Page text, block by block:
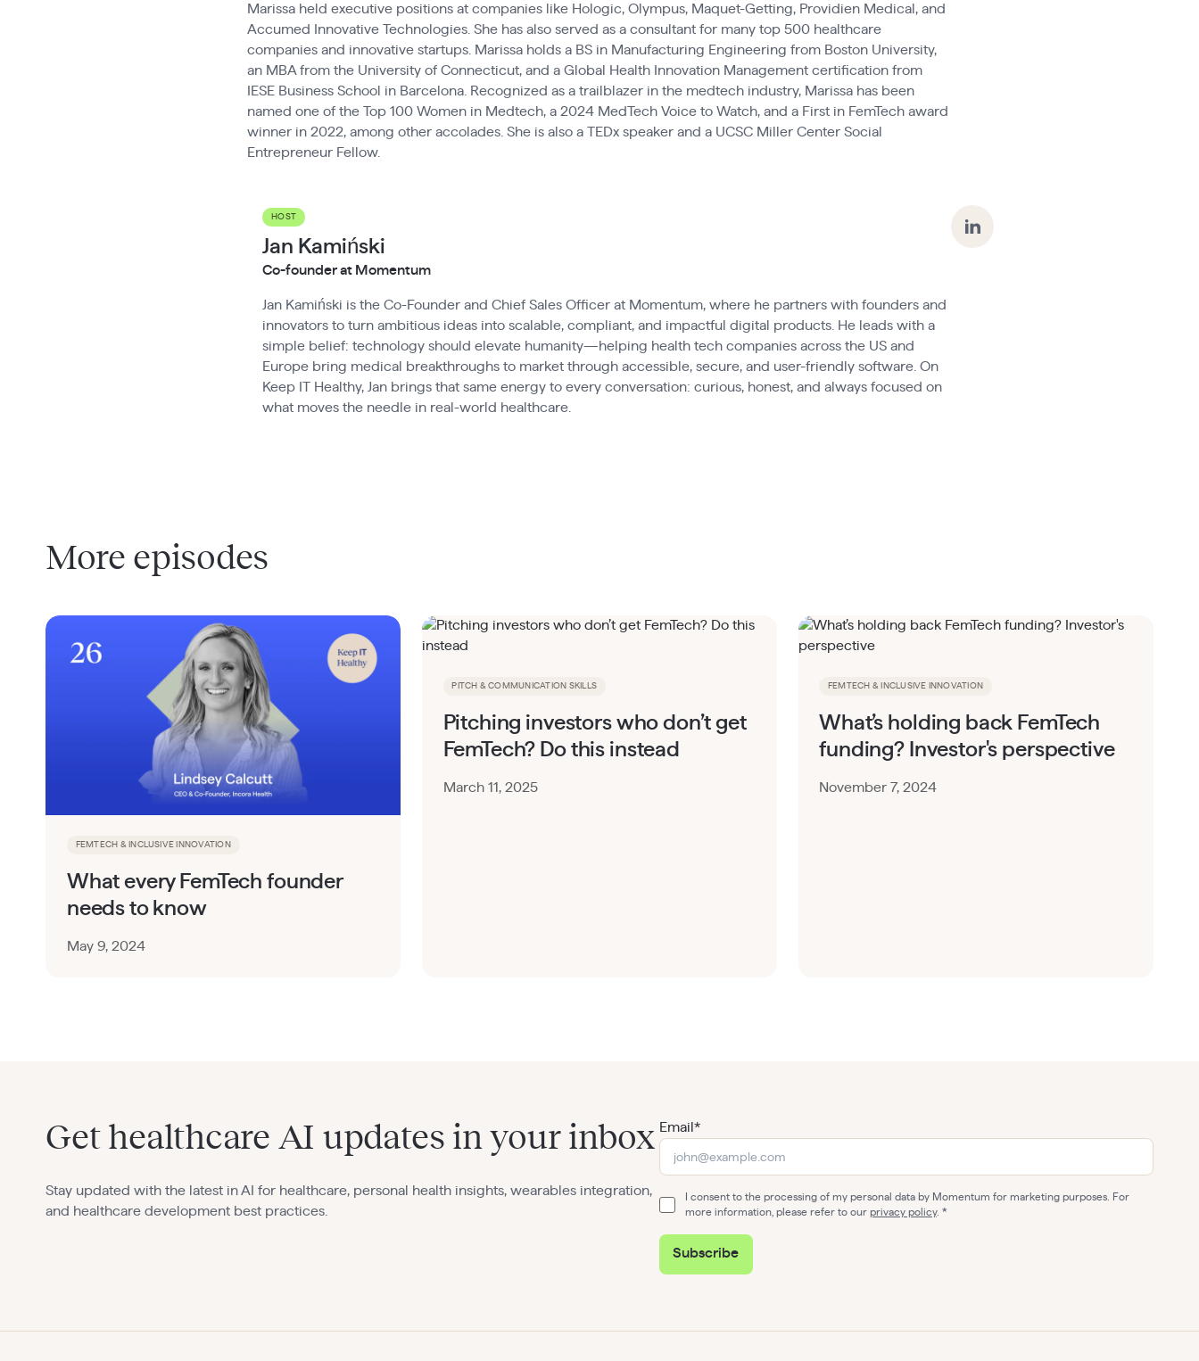
Marissa held executive positions at companies like Hologic, Olympus, Maquet-Getting, Providien Medical, and
Accumed Innovative Technologies. She has also served as a consultant for many top 500 healthcare
companies and innovative startups. Marissa holds a BS in Manufacturing Engineering from Boston University,
an MBA from the University of Connecticut, and a Global Health Innovation Management certification from
IESE Business School in Barcelona. Recognized as a trailblazer in the medtech industry, Marissa has been
named one of the Top 100 Women in Medtech, a 2024 MedTech Voice to Watch, and a First in FemTech award
winner in 2022, among other accolades. She is also a TEDx speaker and a UCSC Miller Center Social
Entrepreneur Fellow.
HOST
Jan Kamiński
Co-founder at Momentum
Jan Kamiński is the Co-Founder and Chief Sales Officer at Momentum, where he partners with founders and
innovators to turn ambitious ideas into scalable, compliant, and impactful digital products. He leads with a
simple belief: technology should elevate humanity—helping health tech companies across the US and
Europe bring medical breakthroughs to market through accessible, secure, and user-friendly software. On
Keep IT Healthy, Jan brings that same energy to every conversation: curious, honest, and always focused on
what moves the needle in real-world healthcare.
More episodes
FEMTECH & INCLUSIVE INNOVATION
What every FemTech founder
needs to know
May 9, 2024
PITCH & COMMUNICATION SKILLS
Pitching investors who don’t get
FemTech? Do this instead
March 11, 2025
FEMTECH & INCLUSIVE INNOVATION
What’s holding back FemTech
funding? Investor's perspective
November 7, 2024
Get healthcare AI updates in your inbox
Stay updated with the latest in AI for healthcare, personal health insights, wearables integration,
and healthcare development best practices.
Email*
I consent to the processing of my personal data by Momentum for marketing purposes. For
more information, please refer to our privacy policy.
Subscribe